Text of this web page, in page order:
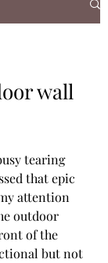
wall
tearing
that epic
attention
outdoor
of the
but not